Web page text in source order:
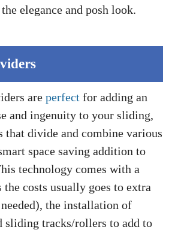
elegance and posh look.
are perfect for adding an
and ingenuity to your sliding,
that divide and combine various
space saving addition to
technology comes with a
the costs usually goes to extra
the installation of
sliding tracks/rollers to add to